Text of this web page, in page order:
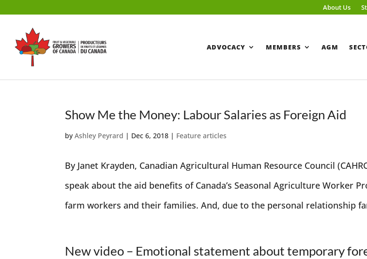
About Us
ADVOCACY MEMBERS AGM
Show Me the Money: Labour Salaries as Foreign Aid
byAshley Peyrard | Dec 6, 2018 | Feature articles
By Janet Krayden, Canadian Agricultural Human Resource Council
speak about the aid benefits of Canada’s Seasonal Agriculture Worker
farm workers and their families. And, due to the personal relationship
New video – Emotional statement about temporary